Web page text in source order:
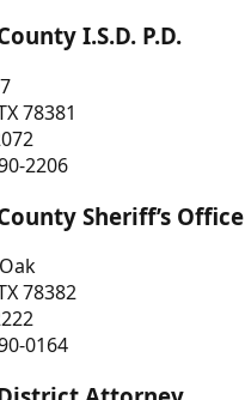
I.S.D. P.D.
78381
2206
Sheriff’s Office
78382
0164